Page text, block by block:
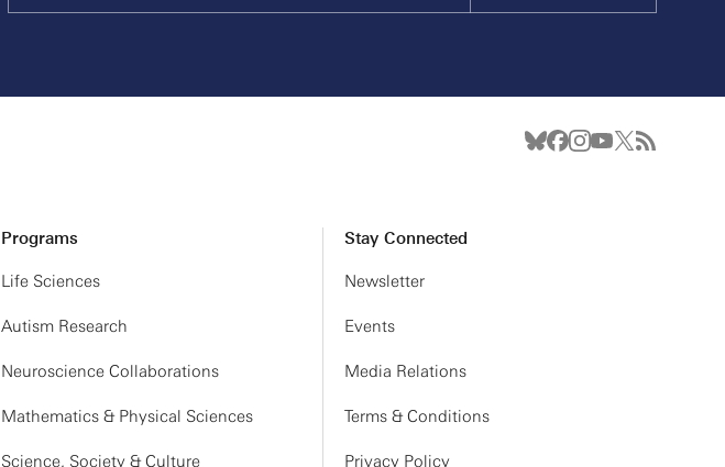
Programs
Life Sciences
Autism Research
Neuroscience Collaborations
Mathematics & Physical Sciences
Science, Society & Culture
Stay Connected
Newsletter
Events
Media Relations
Terms & Conditions
Privacy Policy